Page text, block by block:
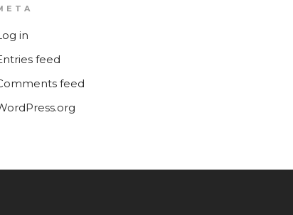
in
feed
feed